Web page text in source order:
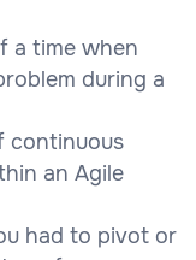
a time when
during a
continuous
an Agile
had to pivot or